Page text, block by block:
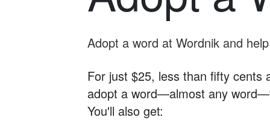
Adopt a word at Wordnik and
For just $25, less than fifty cents
adopt a word—almost any
You'll also get: